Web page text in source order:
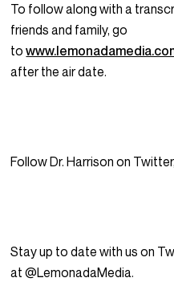
To follow along with a
friends and family, go
to
after the air date.
Follow Dr. Harrison on
Stay up to date with us on
at @LemonadaMedia.